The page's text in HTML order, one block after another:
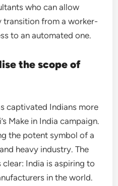
who can allow
from a worker-
to an automated one.
the scope of
captivated Indians more
Make in India campaign.
the potent symbol of a
heavy industry. The
India is aspiring to
in the world.